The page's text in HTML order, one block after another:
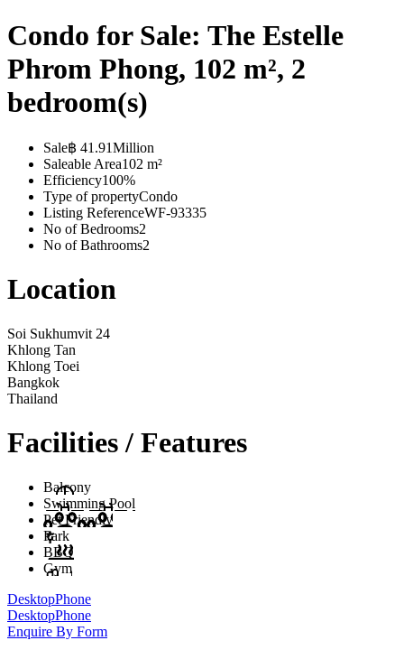
Condo for Sale: The Estelle
Phrom Phong, 102 m², 2
bedroom(s)
Sale฿ 41.91Million
Saleable Area102 m²
Efficiency100%
Type of propertyCondo
Listing ReferenceWF-93335
No of Bedrooms2
No of Bathrooms2
Location
Soi Sukhumvit 24
Khlong Tan
Khlong Toei
Bangkok
Thailand
Facilities / Features
Balcony
Swimming Pool
Pet Friendly
Park
BBQ
Gym
DesktopPhone
DesktopPhone
Enquire By Form